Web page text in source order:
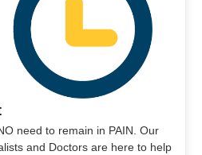
need to remain in PAIN. Our
and Doctors are here to help